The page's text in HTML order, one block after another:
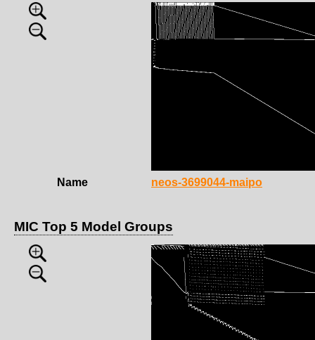
Name neos-3699044-maipo
MIC Top 5 Model Groups